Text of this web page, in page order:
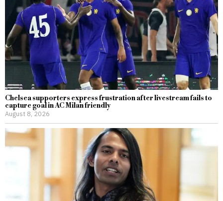
Chelsea supporters express frustration after livestream fails to
capture goal in AC Milan friendly
August 8, 2026